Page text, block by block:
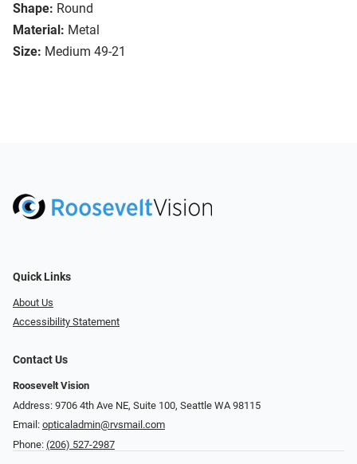
Shape: Round
Material: Metal
Size: Medium 49-21
Quick Links
About Us
Accessibility Statement
Contact Us
Roosevelt Vision
Address: 9706 4th Ave NE, Suite 100, Seattle WA 98115
Email: opticaladmin@rvsmail.com
Phone: (206) 527-2987